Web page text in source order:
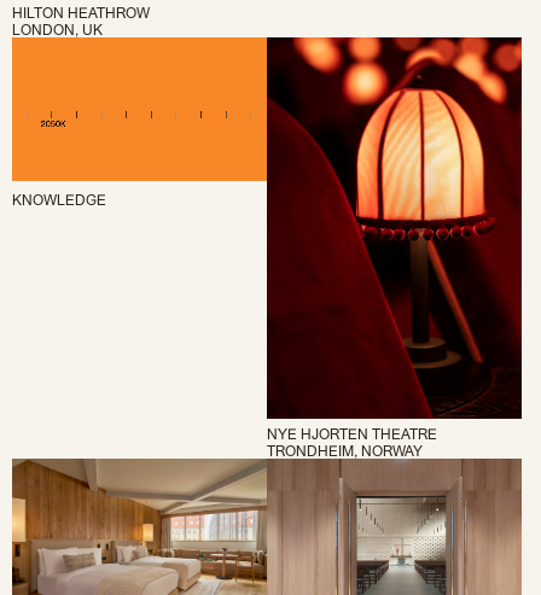
HILTON HEATHROW
LONDON, UK
KNOWLEDGE
NYE HJORTEN THEATRE
TRONDHEIM, NORWAY